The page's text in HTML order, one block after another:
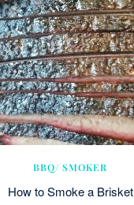
BBQ/ SMOKER
How to Smoke a Brisket